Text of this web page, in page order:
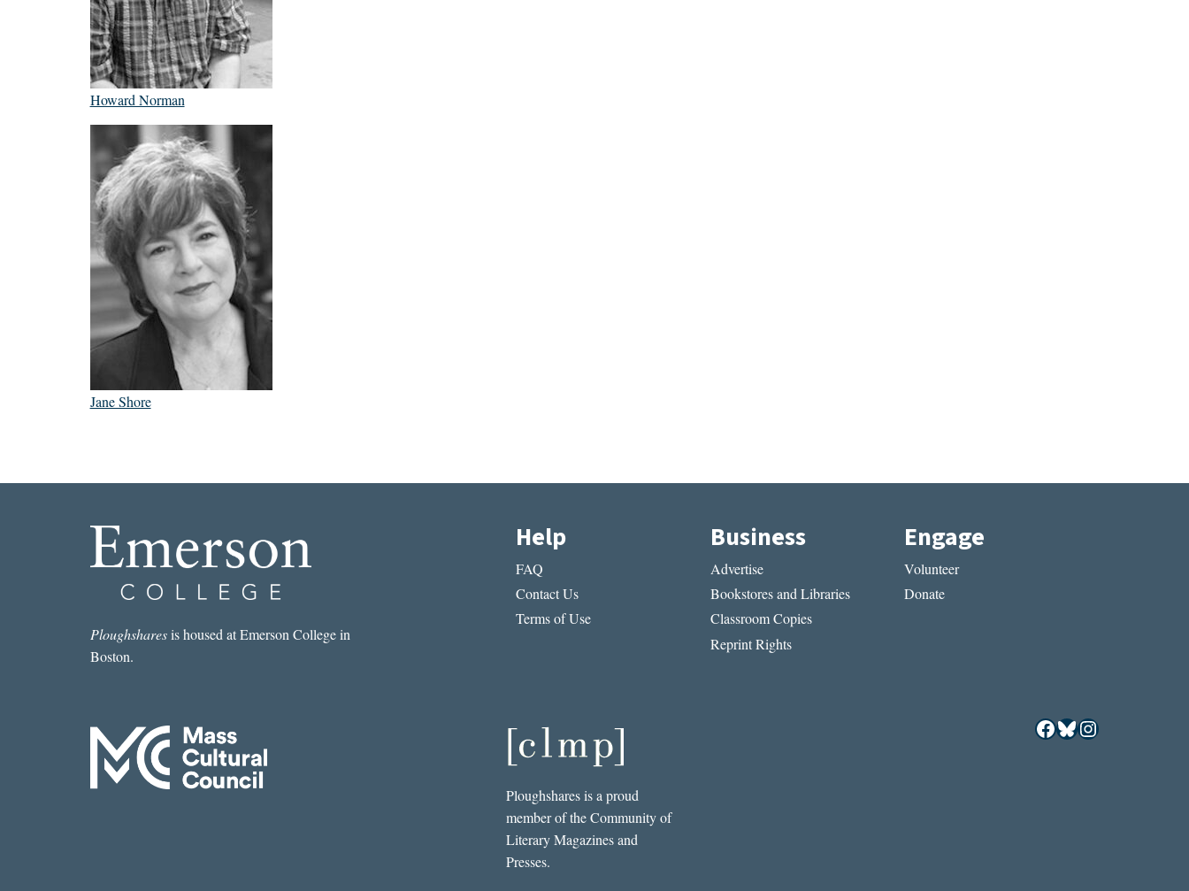
Howard Norman
Jane Shore
Ploughsharesis housed at Emerson College in
Boston.
Help
FAQ
Contact Us
Terms of Use
Business
Advertise
Bookstores and Libraries
Classroom Copies
Reprint Rights
Engage
Volunteer
Donate
Ploughshares is a proud
member of the Community of
Literary Magazines and
Presses.
Facebook
Bluesky
Instagram